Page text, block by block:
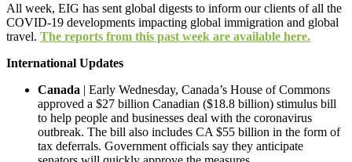
All week, EIG has sent global digests to inform our clients of all the
COVID-19 developments impacting global immigration and global
travel. The reports from this past week are available here.
International Updates
Canada | Early Wednesday, Canada’s House of Commons
approved a $27 billion Canadian ($18.8 billion) stimulus bill
to help people and businesses deal with the coronavirus
outbreak. The bill also includes CA $55 billion in the form of
tax deferrals. Government officials say they anticipate